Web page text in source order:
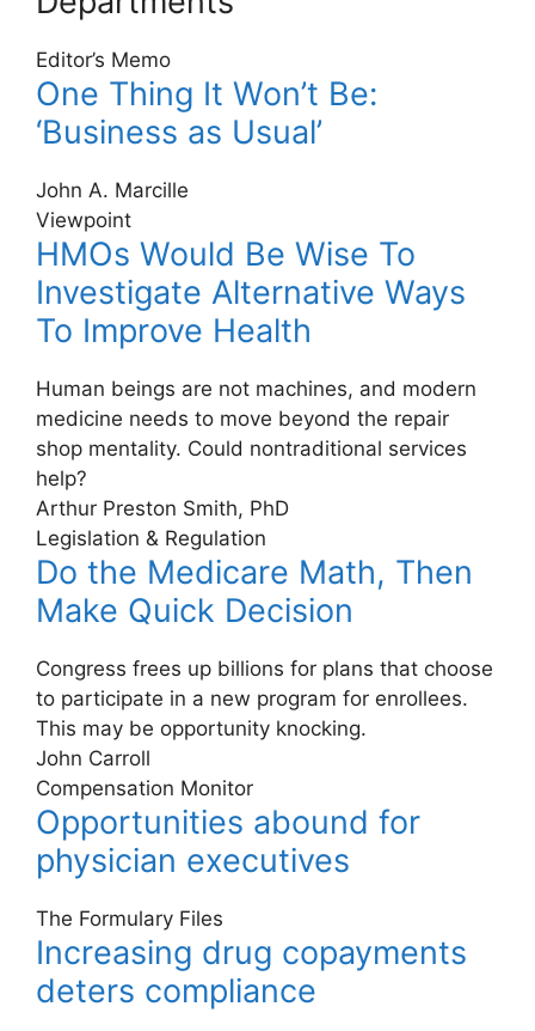
Editor’s Memo
One Thing It Won’t Be:
‘Business as Usual’
John A. Marcille
Viewpoint
HMOs Would Be Wise To
Investigate Alternative Ways
To Improve Health
Human beings are not machines, and modern
medicine needs to move beyond the repair
shop mentality. Could nontraditional services
help?
Arthur Preston Smith, PhD
Legislation & Regulation
Do the Medicare Math, Then
Make Quick Decision
Congress frees up billions for plans that choose
to participate in a new program for enrollees.
This may be opportunity knocking.
John Carroll
Compensation Monitor
Opportunities abound for
physician executives
The Formulary Files
Increasing drug copayments
deters compliance